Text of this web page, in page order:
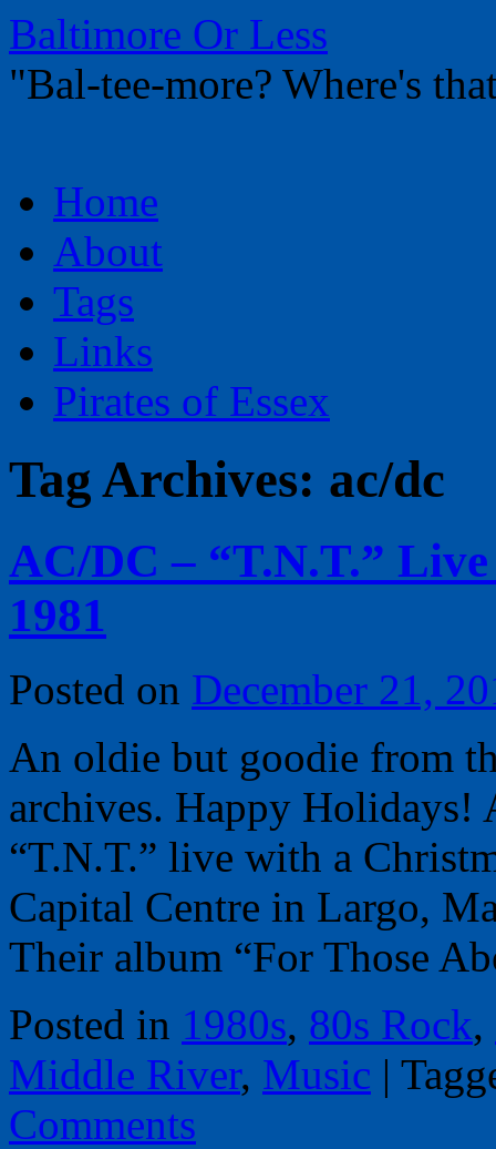
Baltimore Or Less
"Bal-tee-more? Where's
to
contentHome
About
Tags
Links
Pirates of Essex
Tag Archives: ac/dc
AC/DC – “T.N.T.”
1981
Posted on December 21,
An oldie but goodie from
archives. Happy Holidays!
“T.N.T.” live with a
Capital Centre in Largo,
Their album “For Those
Posted in 1980s, 80s Rock,
Middle River, Music |
Comments